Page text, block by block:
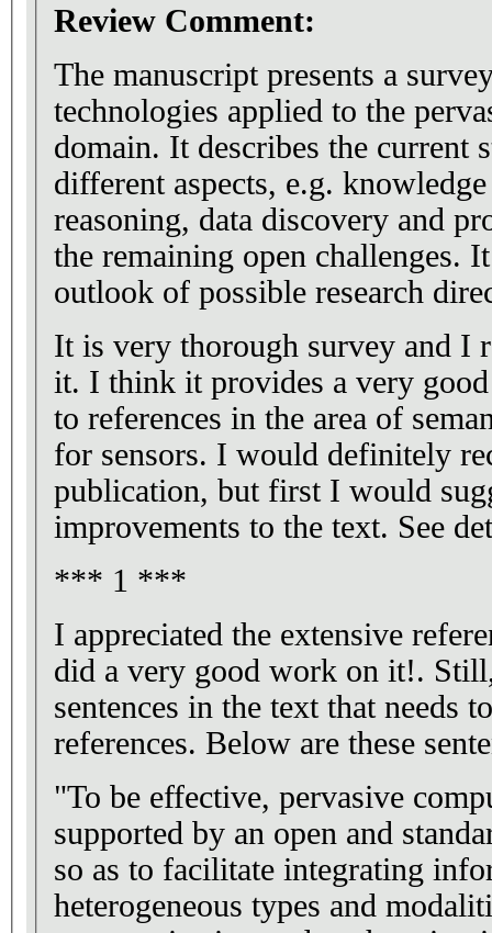
Review Comment:
The manuscript presents a
technologies applied to the
domain. It describes the current
different aspects, e.g.
reasoning, data discovery and
the remaining open challenges.
outlook of possible research
It is very thorough survey and I
it. I think it provides a very
to references in the area of
for sensors. I would definitely
publication, but first I would
improvements to the text. See
*** 1 ***
I appreciated the extensive
did a very good work on it!.
sentences in the text that needs
references. Below are these
"To be effective, pervasive
supported by an open and
so as to facilitate integrating
heterogeneous types and